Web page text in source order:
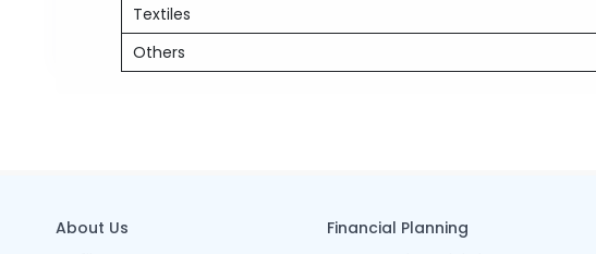
Textiles
Others
About Us
Financial Planning